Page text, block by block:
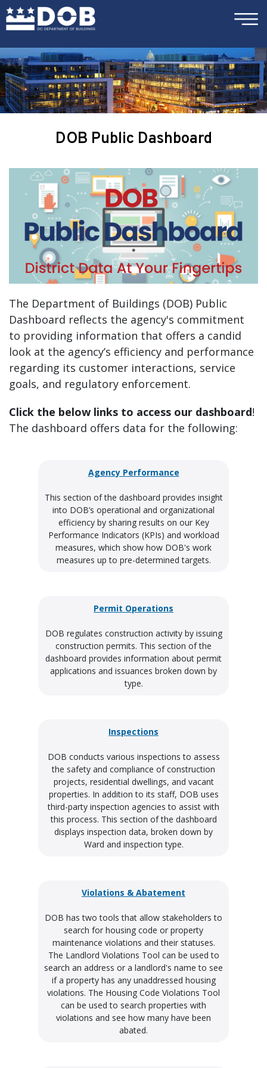
Skip to main content ×
DOB Public Dashboard
The Department of Buildings (DOB) Public
Dashboard reflects the agency's commitment
to providing information that offers a candid
look at the agency’s efficiency and performance
regarding its customer interactions, service
goals, and regulatory enforcement.
Click the below links to access our dashboard!
The dashboard offers data for the following:
Agency Performance
This section of the dashboard provides insight
into DOB’s operational and organizational
efficiency by sharing results on our Key
Performance Indicators (KPIs) and workload
measures, which show how DOB's work
measures up to pre-determined targets.
Permit Operations
DOB regulates construction activity by issuing
construction permits. This section of the
dashboard provides information about permit
applications and issuances broken down by
type.
Inspections
DOB conducts various inspections to assess
the safety and compliance of construction
projects, residential dwellings, and vacant
properties. In addition to its staff, DOB uses
third-party inspection agencies to assist with
this process. This section of the dashboard
displays inspection data, broken down by
Ward and inspection type.
Violations & Abatement
DOB has two tools that allow stakeholders to
search for housing code or property
maintenance violations and their statuses.
The Landlord Violations Tool can be used to
search an address or a landlord's name to see
if a property has any unaddressed housing
violations. The Housing Code Violations Tool
can be used to search properties with
violations and see how many have been
abated.